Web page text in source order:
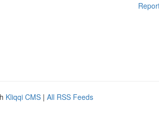
Kliqqi CMS | All RSS Feeds